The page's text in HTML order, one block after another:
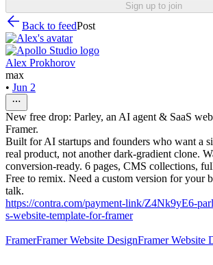
Sign up to join
Back to feedPost
Alex Prokhorov
max
• Jun 2
New free drop: Parley, an AI agent & SaaS
Framer.
Built for AI startups and founders who want a
real product, not another dark-gradient clone.
conversion-ready. 6 pages, CMS collections,
Free to remix. Need a custom version for your
talk.
https://contra.com/payment-link/Z4Nk9yE6-
s-website-template-for-framer
FramerFramer Website DesignFramer Website